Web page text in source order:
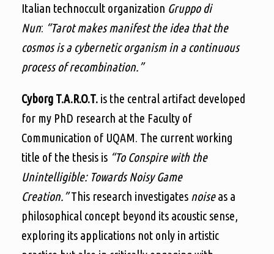
Italian technoccult organization Gruppo di
Nun: “Tarot makes manifest the idea that the
cosmos is a cybernetic organism in a continuous
process of recombination.”
Cyborg T.A.R.O.T. is the central artifact developed
for my PhD research at the Faculty of
Communication of UQAM. The current working
title of the thesis is “To Conspire with the
Unintelligible: Towards Noisy Game
Creation.”This research investigates noiseas a
philosophical concept beyond its acoustic sense,
exploring its applications not only in artistic